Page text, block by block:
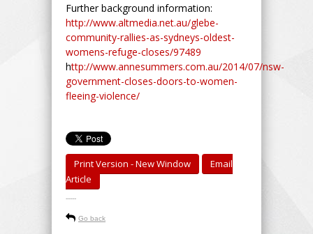
Further background information:
http://www.altmedia.net.au/glebe-
community-rallies-as-sydneys-oldest-
womens-refuge-closes/97489
http://www.annesummers.com.au/2014/07/nsw-
government-closes-doors-to-women-
fleeing-violence/
Print Version - New Window
Email
Article
-----
Go back